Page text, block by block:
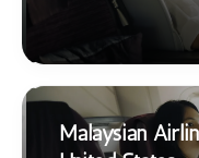
Malaysian